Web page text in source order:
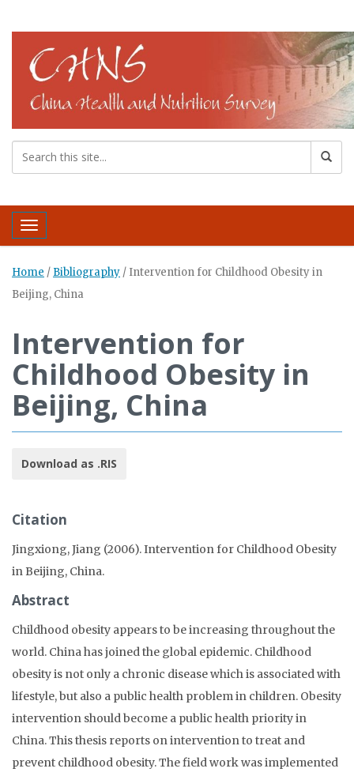
Toggle navigation
Home / Bibliography / Intervention for Childhood Obesity in
Beijing, China
Intervention for
Childhood Obesity in
Beijing, China
Download as .RIS
Citation
Jingxiong, Jiang (2006). Intervention for Childhood Obesity
in Beijing, China.
Abstract
Childhood obesity appears to be increasing throughout the
world. China has joined the global epidemic. Childhood
obesity is not only a chronic disease which is associated with
lifestyle, but also a public health problem in children. Obesity
intervention should become a public health priority in
China. This thesis reports on intervention to treat and
prevent childhood obesity. The field work was implemented